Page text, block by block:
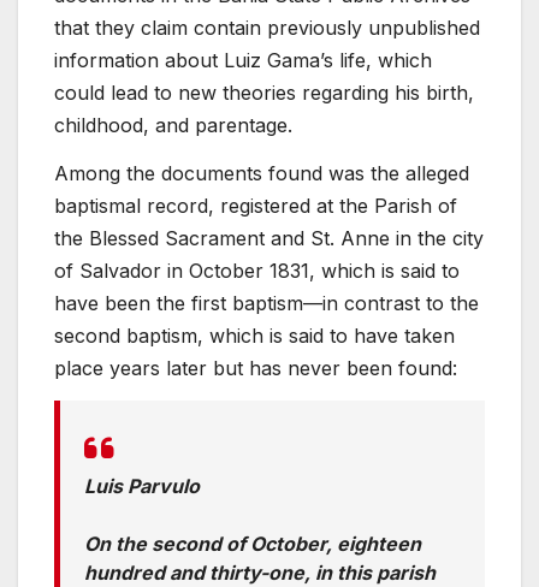
that they claim contain previously unpublished
information about Luiz Gama’s life, which
could lead to new theories regarding his birth,
childhood, and parentage.
Among the documents found was the alleged
baptismal record, registered at the Parish of
the Blessed Sacrament and St. Anne in the city
of Salvador in October 1831, which is said to
have been the first baptism—in contrast to the
second baptism, which is said to have taken
place years later but has never been found:
Luis Parvulo
On the second of October, eighteen
hundred and thirty-one, in this parish